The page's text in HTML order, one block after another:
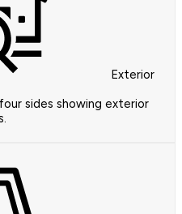
Exterior
sides showing exterior